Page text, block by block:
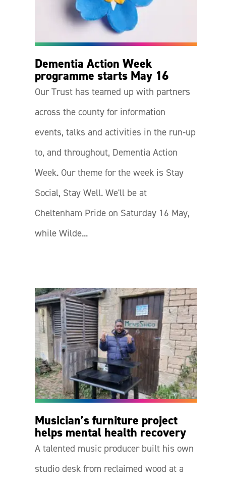
Dementia Action Week
programme starts May 16
Our Trust has teamed up with partners
across the county for information
events, talks and activities in the run-up
to, and throughout, Dementia Action
Week. Our theme for the week is Stay
Social, Stay Well. We'll be at
Cheltenham Pride on Saturday 16 May,
while Wilde...
Musician’s furniture project
helps mental health recovery
A talented music producer built his own
studio desk from reclaimed wood at a